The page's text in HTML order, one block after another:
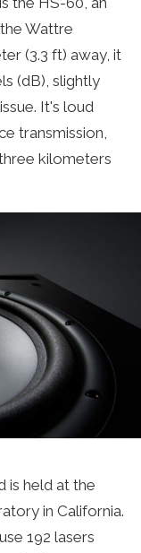
Wattre
(3.3 ft) away, it
(dB), slightly
It's loud
transmission,
kilometers
is held at the
in California.
192 lasers